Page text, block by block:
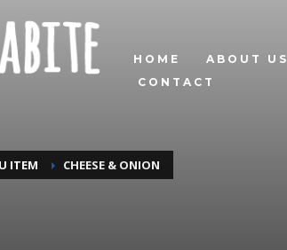
HOME ABOUT US
CONTACT
ITEM CHEESE & ONION